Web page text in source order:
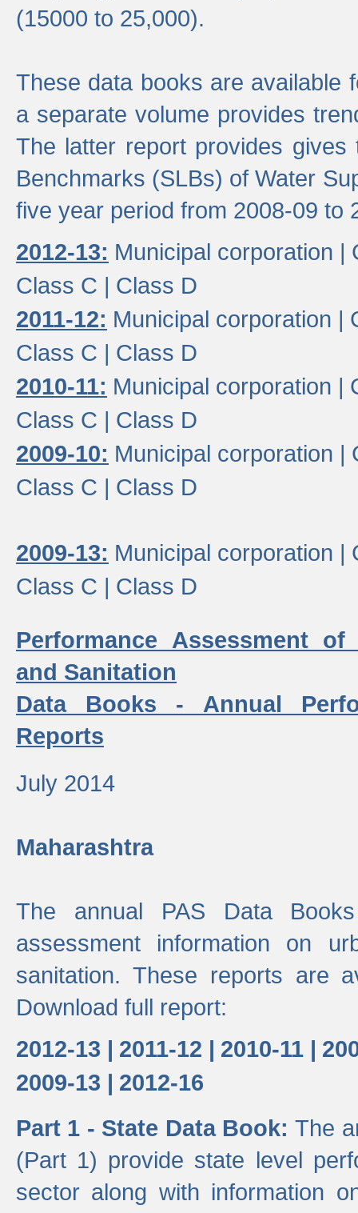
(15000 to 25,000).
These data books are available
a separate volume provides
The latter report provides
Benchmarks (SLBs) of Water
five year period from 2008-09 to
2012-13: Municipal corporation |
Class C | Class D
2011-12: Municipal corporation |
Class C | Class D
2010-11: Municipal corporation |
Class C | Class D
2009-10: Municipal corporation |
Class C | Class D
2009-13: Municipal corporation |
Class C | Class D
Performance Assessment
and Sanitation
Data Books - Annual
Reports
July 2014
Maharashtra
The annual PAS Data
assessment information on
sanitation. These reports are
Download full report:
2012-13 | 2011-12 | 2010-11 |
2009-13 | 2012-16
Part 1 - State Data Book:The
(Part 1) provide state level
sector along with information